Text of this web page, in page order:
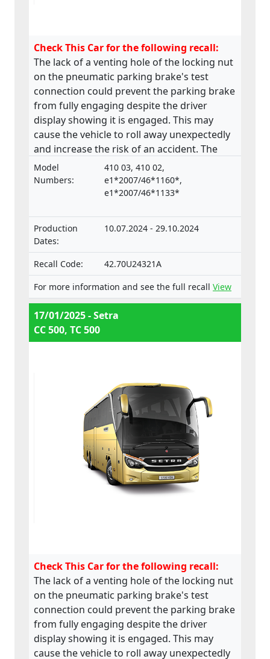
Check This Car for the following recall:
The lack of a venting hole of the locking nut
on the pneumatic parking brake's test
connection could prevent the parking brake
from fully engaging despite the driver
display showing it is engaged. This may
cause the vehicle to roll away unexpectedly
and increase the risk of an accident. The
product does not comply with the
Regulation on the approval and market
surveillance of motor vehicles and their
separate technical units intended for such
vehicles.
Model
Numbers:
410 03, 410 02,
e1*2007/46*1160*,
e1*2007/46*1133*
Production
Dates:
10.07.2024 - 29.10.2024
Recall Code:
42.70U24321A
For more information and see the full recall View
17/01/2025 - Setra
CC 500, TC 500
Check This Car for the following recall:
The lack of a venting hole of the locking nut
on the pneumatic parking brake's test
connection could prevent the parking brake
from fully engaging despite the driver
display showing it is engaged. This may
cause the vehicle to roll away unexpectedly